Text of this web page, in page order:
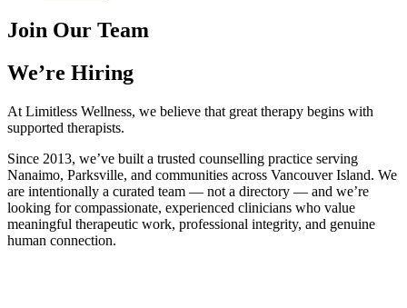
Join Our Team
We’re Hiring
At Limitless Wellness, we believe that great therapy begins with
supported therapists.
Since 2013, we’ve built a trusted counselling practice serving
Nanaimo, Parksville, and communities across Vancouver Island. We
are intentionally a curated team — not a directory — and we’re
looking for compassionate, experienced clinicians who value
meaningful therapeutic work, professional integrity, and genuine
human connection.